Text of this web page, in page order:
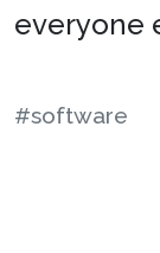
everyone
#software